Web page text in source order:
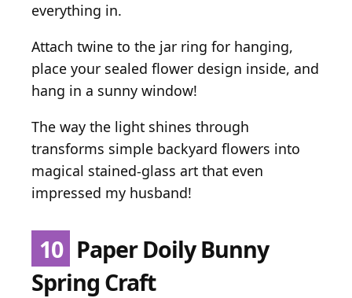
everything in.
Attach twine to the jar ring for hanging,
place your sealed flower design inside, and
hang in a sunny window!
The way the light shines through
transforms simple backyard flowers into
magical stained-glass art that even
impressed my husband!
10 Paper Doily Bunny
Spring Craft